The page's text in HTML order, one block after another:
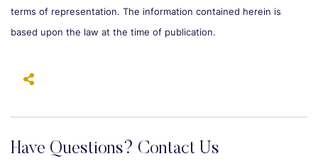
terms of representation. The information contained herein is
based upon the law at the time of publication.
Have Questions? Contact Us